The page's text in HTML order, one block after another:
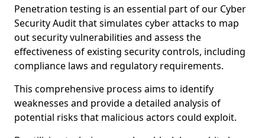
Penetration testing is an essential part of our Cyber
Security Audit that simulates cyber attacks to map
out security vulnerabilities and assess the
effectiveness of existing security controls, including
compliance laws and regulatory requirements.
This comprehensive process aims to identify
weaknesses and provide a detailed analysis of
potential risks that malicious actors could exploit.